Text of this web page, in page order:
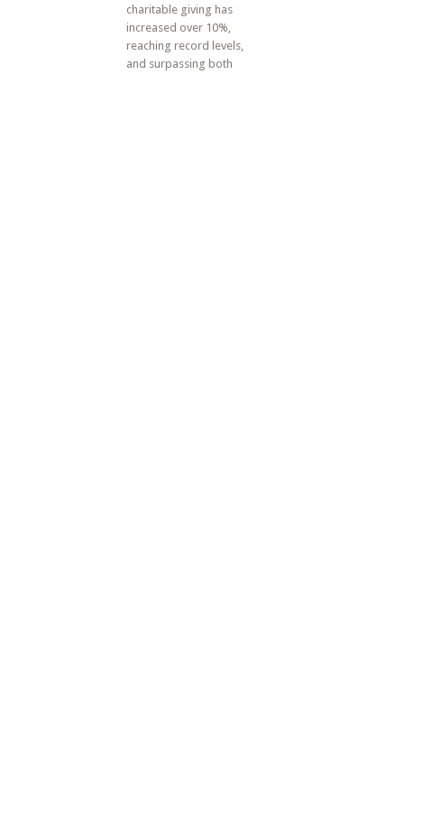
charitable giving has
increased over 10%,
reaching record levels,
and surpassing both